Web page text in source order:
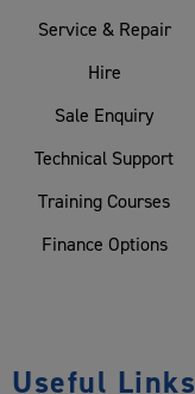
Service & Repair
Hire
Sale Enquiry
Technical Support
Training Courses
Finance Options
Useful Links